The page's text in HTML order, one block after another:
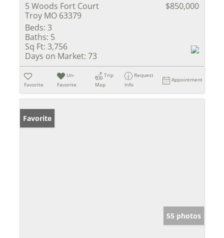
5 Woods Fort Court
Troy MO 63379
$850,000
Beds: 3
Baths: 5
Sq Ft: 3,756
Days on Market: 73
Favorite
Un-
Favorite
Trip
Map
Request
Info
Appointment
Favorite
55 photos